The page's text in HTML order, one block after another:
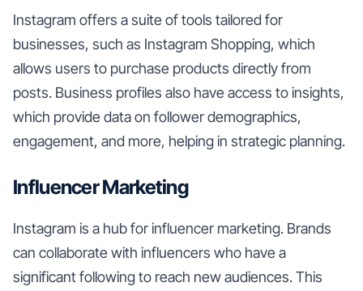
Instagram offers a suite of tools tailored for
businesses, such as Instagram Shopping, which
allows users to purchase products directly from
posts. Business profiles also have access to insights,
which provide data on follower demographics,
engagement, and more, helping in strategic planning.
Influencer Marketing
Instagram is a hub for influencer marketing. Brands
can collaborate with influencers who have a
significant following to reach new audiences. This